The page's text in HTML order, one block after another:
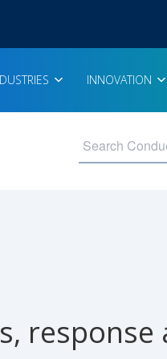
INNOVATION
response